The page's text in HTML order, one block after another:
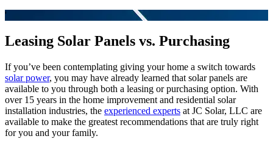
'
Leasing Solar Panels vs. Purchasing
If you’ve been contemplating giving your home a switch towards
solar power, you may have already learned that solar panels are
available to you through both a leasing or purchasing option. With
over 15 years in the home improvement and residential solar
installation industries, the experienced experts at JC Solar, LLC are
available to make the greatest recommendations that are truly right
for you and your family.